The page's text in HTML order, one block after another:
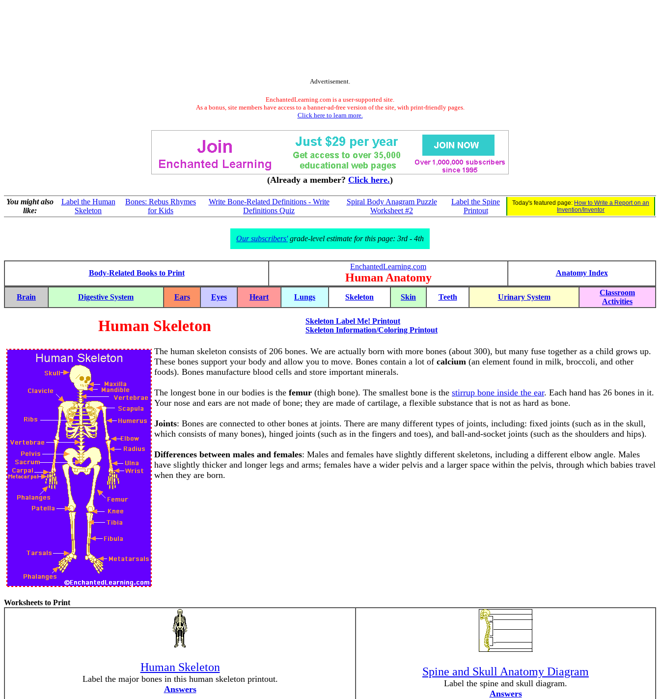
Advertisement.
EnchantedLearning.com is a user-supported site.
As a bonus, site members have access to a banner-ad-free version of the site, with print-friendly pages.
Click here to learn more.
(Already a member? Click here.)
You might also
like:
Label the Human
Skeleton
Bones: Rebus Rhymes
for Kids
Write Bone-Related Definitions - Write
Definitions Quiz
Spiral Body Anagram Puzzle
Worksheet #2
Label the Spine
Printout
Today's featured page: How to Write a Report on an
Invention/Inventor
Our subscribers'grade-level estimate for this page: 3rd - 4th
Body-Related Books to Print
EnchantedLearning.com
Human Anatomy Anatomy Index
Brain Digestive System Ears Eyes Heart Lungs Skeleton Skin Teeth Urinary System
Classroom
Activities
Human Skeleton
Skeleton Label Me! Printout
Skeleton Information/Coloring Printout
The human skeleton consists of 206 bones. We are actually born with more bones (about 300), but many fuse together as a child grows up.
These bones support your body and allow you to move. Bones contain a lot of calcium (an element found in milk, broccoli, and other
foods). Bones manufacture blood cells and store important minerals.
The longest bone in our bodies is the femur (thigh bone). The smallest bone is the stirrup bone inside the ear. Each hand has 26 bones in it.
Your nose and ears are not made of bone; they are made of cartilage, a flexible substance that is not as hard as bone.
Joints: Bones are connected to other bones at joints. There are many different types of joints, including: fixed joints (such as in the skull,
which consists of many bones), hinged joints (such as in the fingers and toes), and ball-and-socket joints (such as the shoulders and hips).
Differences between males and females: Males and females have slightly different skeletons, including a different elbow angle. Males
have slightly thicker and longer legs and arms; females have a wider pelvis and a larger space within the pelvis, through which babies travel
when they are born.
Worksheets to Print
Human Skeleton
Label the major bones in this human skeleton printout.
Answers
Spine and Skull Anatomy Diagram
Label the spine and skull diagram.
Answers